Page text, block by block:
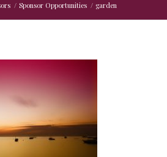
/ Sponsor Opportunities / garden